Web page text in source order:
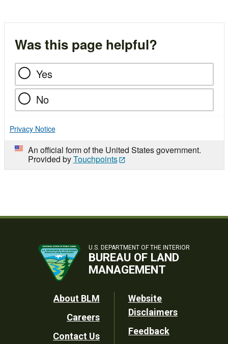
Was this page helpful?
Yes
No
Privacy Notice
An official form of the United States government.
Provided byTouchpoints
U.S. DEPARTMENT OF THE INTERIOR
BUREAU OF LAND
MANAGEMENT
Footer
Utility
About BLM
Careers
Contact Us
Website
Disclaimers
Feedback